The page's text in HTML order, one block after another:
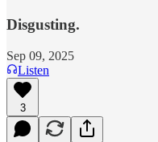
Disgusting.
Sep 09, 2025
Listen
3